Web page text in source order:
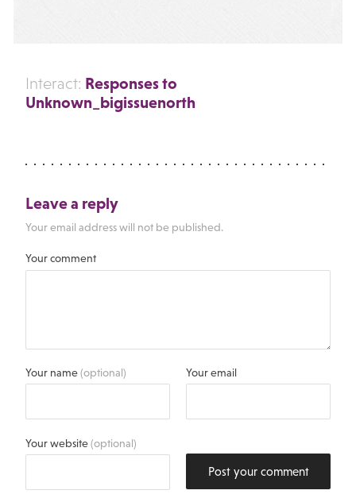
Interact: Responses to
Unknown_bigissuenorth
Leave a reply
Your email address will not be published.
Your comment
Your name(optional) Your email
Your website(optional)
Post your comment